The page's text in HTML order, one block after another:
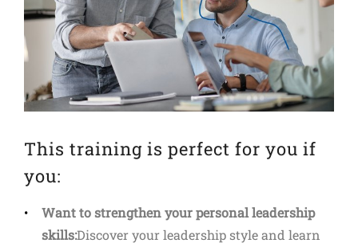
This training is perfect for you if
you:
Want to strengthen your personal leadership
skills:Discover your leadership style and learn